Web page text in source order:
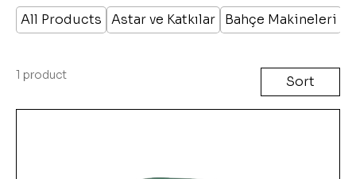
All Products Astar ve Katkılar Bahçe Makineleri
1 product Sort